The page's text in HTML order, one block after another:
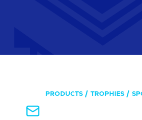
PRODUCTS TROPHIES